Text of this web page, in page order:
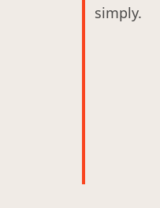
simply.